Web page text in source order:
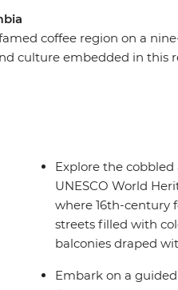
coffee region on a
culture embedded in this
World Heritage
Explore the cobbled
UNESCO World
where 16th-century
streets filled with
balconies draped
Embark on a